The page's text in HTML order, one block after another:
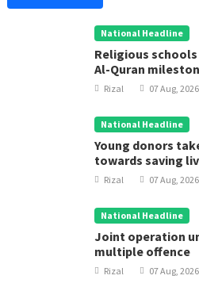
National Headline
Religious
Al-Quran
Rizal 07 Aug, 2026
National Headline
Young donors
towards saving
Rizal 07 Aug, 2026
National Headline
Joint operation
multiple offence
Rizal 07 Aug, 2026